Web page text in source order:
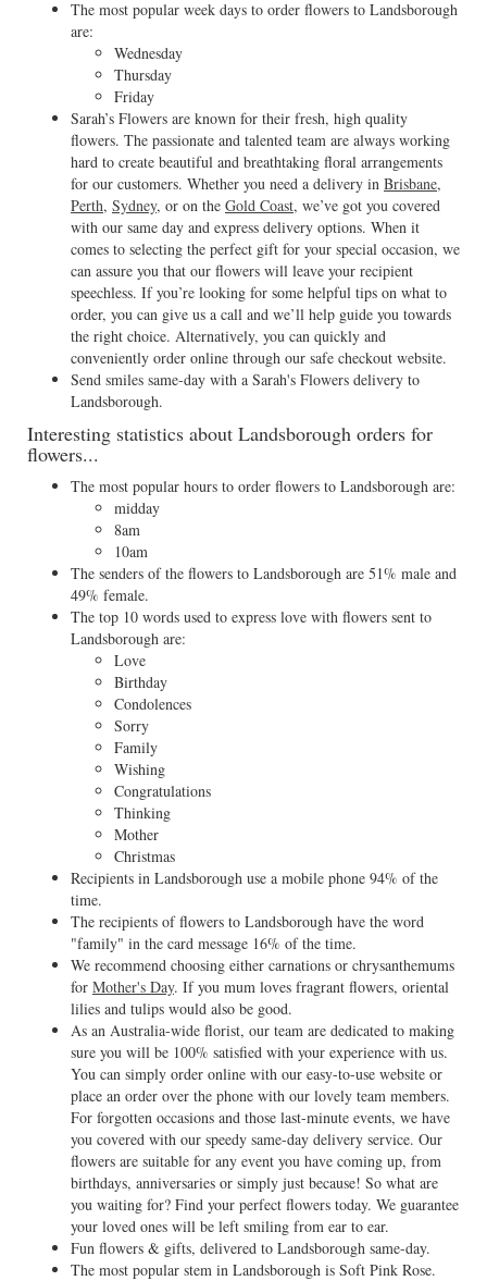
The most popular week days to order flowers to Landsborough
are:
Wednesday
Thursday
Friday
Sarah’s Flowers are known for their fresh, high quality
flowers. The passionate and talented team are always working
hard to create beautiful and breathtaking floral arrangements
for our customers. Whether you need a delivery in Brisbane,
Perth, Sydney, or on the Gold Coast, we’ve got you covered
with our same day and express delivery options. When it
comes to selecting the perfect gift for your special occasion, we
can assure you that our flowers will leave your recipient
speechless. If you’re looking for some helpful tips on what to
order, you can give us a call and we’ll help guide you towards
the right choice. Alternatively, you can quickly and
conveniently order online through our safe checkout website.
Send smiles same-day with a Sarah's Flowers delivery to
Landsborough.
Interesting statistics about Landsborough orders for
flowers...
The most popular hours to order flowers to Landsborough are:
midday
8am
10am
The senders of the flowers to Landsborough are 51% male and
49% female.
The top 10 words used to express love with flowers sent to
Landsborough are:
Love
Birthday
Condolences
Sorry
Family
Wishing
Congratulations
Thinking
Mother
Christmas
Recipients in Landsborough use a mobile phone 94% of the
time.
The recipients of flowers to Landsborough have the word
"family" in the card message 16% of the time.
We recommend choosing either carnations or chrysanthemums
for Mother's Day. If you mum loves fragrant flowers, oriental
lilies and tulips would also be good.
As an Australia-wide florist, our team are dedicated to making
sure you will be 100% satisfied with your experience with us.
You can simply order online with our easy-to-use website or
place an order over the phone with our lovely team members.
For forgotten occasions and those last-minute events, we have
you covered with our speedy same-day delivery service. Our
flowers are suitable for any event you have coming up, from
birthdays, anniversaries or simply just because! So what are
you waiting for? Find your perfect flowers today. We guarantee
your loved ones will be left smiling from ear to ear.
Fun flowers & gifts, delivered to Landsborough same-day.
The most popular stem in Landsborough is Soft Pink Rose.